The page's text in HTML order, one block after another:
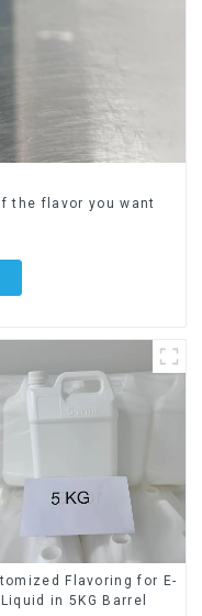
the flavor you want
Flavoring for E-
Liquid in 5KG Barrel